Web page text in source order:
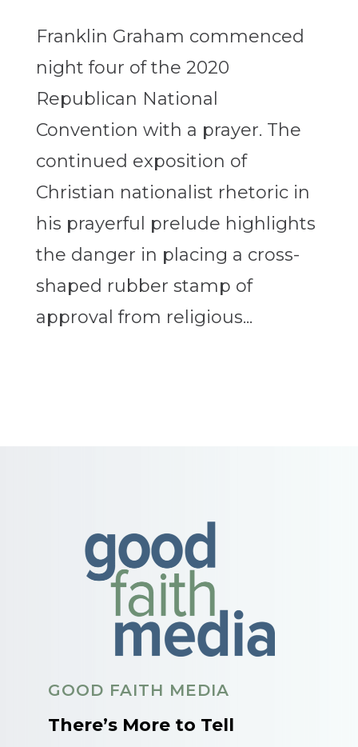
Franklin Graham commenced
night four of the 2020
Republican National
Convention with a prayer. The
continued exposition of
Christian nationalist rhetoric in
his prayerful prelude highlights
the danger in placing a cross-
shaped rubber stamp of
approval from religious...
GOOD FAITH MEDIA
There’s More to Tell